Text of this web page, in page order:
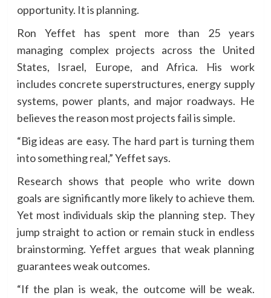
opportunity. It is planning.
Ron Yeffet has spent more than 25 years
managing complex projects across the United
States, Israel, Europe, and Africa. His work
includes concrete superstructures, energy supply
systems, power plants, and major roadways. He
believes the reason most projects fail is simple.
“Big ideas are easy. The hard part is turning them
into something real,” Yeffet says.
Research shows that people who write down
goals are significantly more likely to achieve them.
Yet most individuals skip the planning step. They
jump straight to action or remain stuck in endless
brainstorming. Yeffet argues that weak planning
guarantees weak outcomes.
“If the plan is weak, the outcome will be weak.